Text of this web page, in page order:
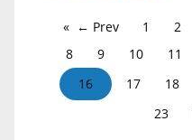
← Prev 1 2
8
9 10 11
16
17 18
23